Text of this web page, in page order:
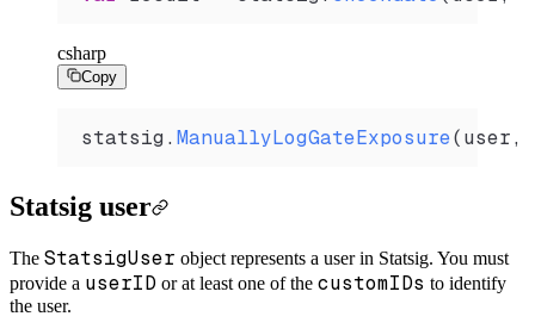
csharp
Copy
statsig . ManuallyLogGateExposure(user,
Statsig user
The StatsigUser object represents a user in Statsig. You must
provide a userID or at least one of the customIDs to identify
the user.